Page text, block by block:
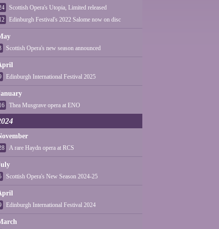
Scottish Opera's Utopia, Limited released
Edinburgh Festival's 2022 Salome now on disc
Scottish Opera's new season announced
Edinburgh International Festival 2025
Thea Musgrave opera at ENO
A rare Haydn opera at RCS
Scottish Opera's New Season 2024-25
Edinburgh International Festival 2024